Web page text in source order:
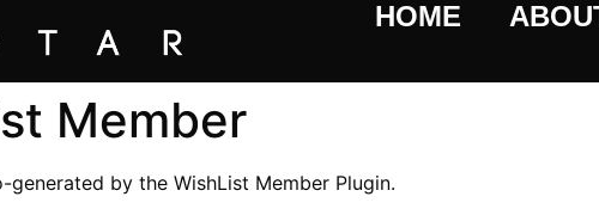
HOME
Member
generated by the WishList Member Plugin.